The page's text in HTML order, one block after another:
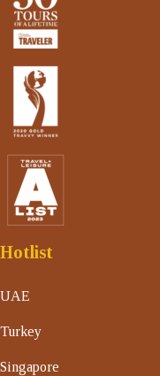
Hotlist
UAE
Turkey
Singapore